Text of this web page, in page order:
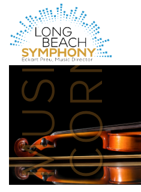
HOME
PAGE
CORNER